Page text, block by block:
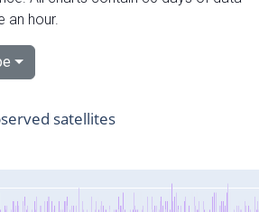
an hour.
satellites